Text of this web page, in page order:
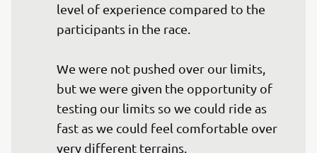
level of experience compared to the
participants in the race.
We were not pushed over our limits,
but we were given the opportunity of
testing our limits so we could ride as
fast as we could feel comfortable over
very different terrains.